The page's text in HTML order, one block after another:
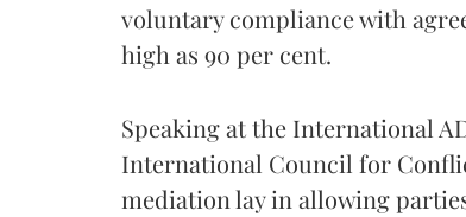
voluntary compliance with
high as 90 per cent.
Speaking at the International
International Council for
mediation lay in allowing